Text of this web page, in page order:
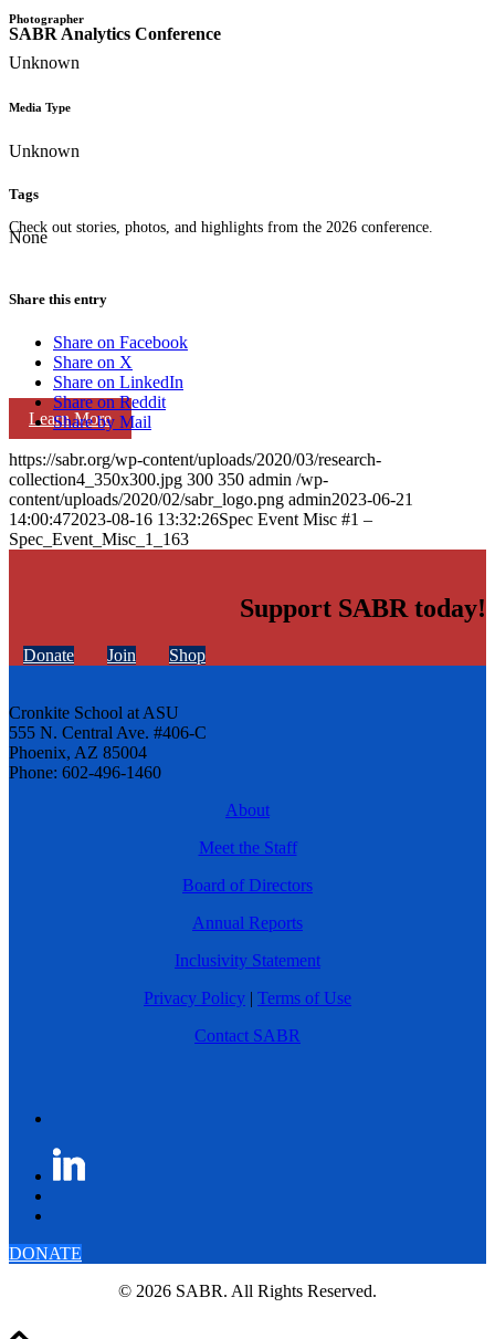
SABR Analytics Conference
Check out stories, photos, and highlights from the 2026 conference.
Learn More
Photographer
Unknown
Media Type
Unknown
Tags
None
Share this entry
Share on Facebook
Share on X
Share on LinkedIn
Share on Reddit
Share by Mail
https://sabr.org/wp-content/uploads/2020/03/research-
collection4_350x300.jpg 300 350 admin /wp-
content/uploads/2020/02/sabr_logo.png admin2023-06-21
14:00:472023-08-16 13:32:26Spec Event Misc #1 –
Spec_Event_Misc_1_163
Support SABR today!
Donate Join Shop
Cronkite School at ASU
555 N. Central Ave. #406-C
Phoenix, AZ 85004
Phone: 602-496-1460
About
Meet the Staff
Board of Directors
Annual Reports
Inclusivity Statement
Privacy Policy | Terms of Use
Contact SABR
DONATE
© 2026 SABR. All Rights Reserved.